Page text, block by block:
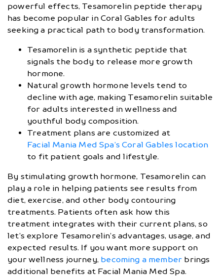
powerful effects, Tesamorelin peptide therapy
has become popular in Coral Gables for adults
seeking a practical path to body transformation.
Tesamorelin is a synthetic peptide that
signals the body to release more growth
hormone.
Natural growth hormone levels tend to
decline with age, making Tesamorelin suitable
for adults interested in wellness and
youthful body composition.
Treatment plans are customized at
Facial Mania Med Spa’s Coral Gables location
to fit patient goals and lifestyle.
By stimulating growth hormone, Tesamorelin can
play a role in helping patients see results from
diet, exercise, and other body contouring
treatments. Patients often ask how this
treatment integrates with their current plans, so
let’s explore Tesamorelin’s advantages, usage, and
expected results. If you want more support on
your wellness journey, becoming a member brings
additional benefits at Facial Mania Med Spa.